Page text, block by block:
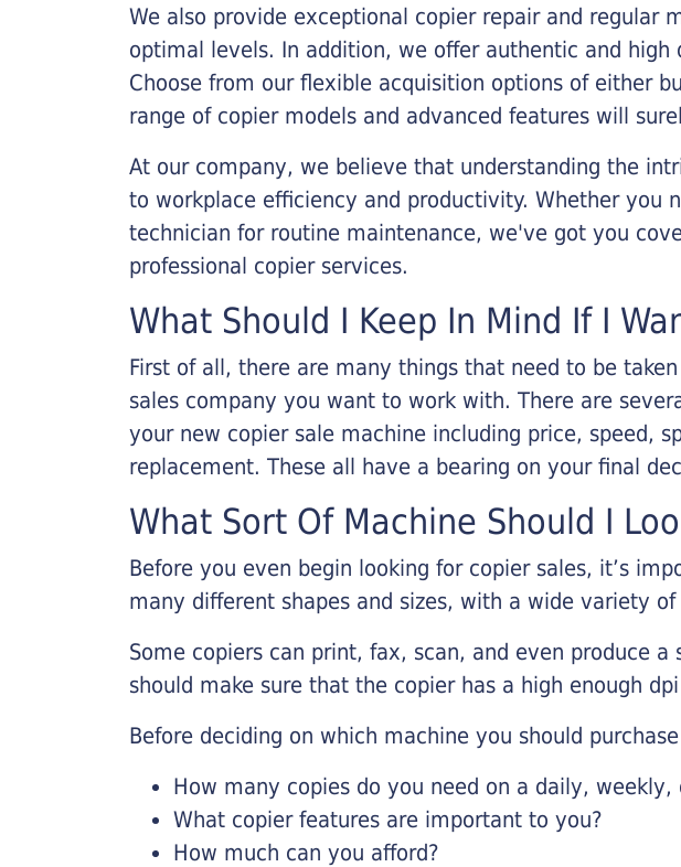
We also provide exceptional copier repair and regular
optimal levels. In addition, we offer authentic and
Choose from our flexible acquisition options of either
range of copier models and advanced features will
At our company, we believe that understanding the
to workplace efficiency and productivity. Whether you
technician for routine maintenance, we've got you
professional copier services.
What Should I Keep In Mind If I
First of all, there are many things that need to be
sales company you want to work with. There are
your new copier sale machine including price, speed,
replacement. These all have a bearing on your final
What Sort Of Machine Should I
Before you even begin looking for copier sales, it’s
many different shapes and sizes, with a wide variety
Some copiers can print, fax, scan, and even produce
should make sure that the copier has a high enough
Before deciding on which machine you should
How many copies do you need on a daily, weekly,
What copier features are important to you?
How much can you afford?